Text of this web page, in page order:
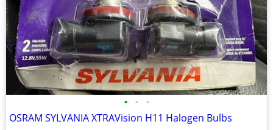
• • •
OSRAM SYLVANIA XTRAVision H11 Halogen Bulbs